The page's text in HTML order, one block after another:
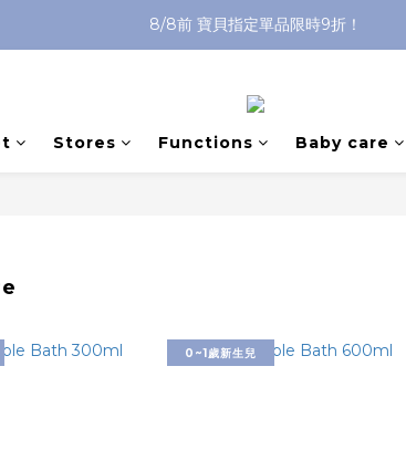
沐浴油單品限時9折！
8/8前 寶貝指定單品限時9折！
Stores Functions Baby care
0~1歲新生兒